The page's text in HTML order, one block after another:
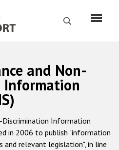
Search
Home
us
mandate
and Non-
Information
Discrimination Information
in 2006 to publish "information
and relevant legislation", in line